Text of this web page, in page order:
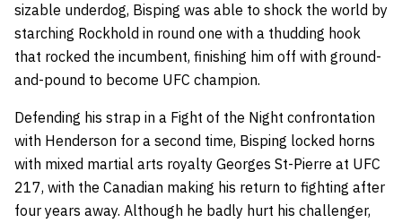
sizable underdog, Bisping was able to shock the world by
starching Rockhold in round one with a thudding hook
that rocked the incumbent, finishing him off with ground-
and-pound to become UFC champion.
Defending his strap in a Fight of the Night confrontation
with Henderson for a second time, Bisping locked horns
with mixed martial arts royalty Georges St-Pierre at UFC
217, with the Canadian making his return to fighting after
four years away. Although he badly hurt his challenger,